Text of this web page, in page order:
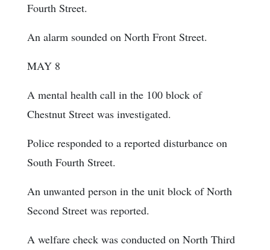
Fourth Street.
An alarm sounded on North Front Street.
MAY 8
A mental health call in the 100 block of
Chestnut Street was investigated.
Police responded to a reported disturbance on
South Fourth Street.
An unwanted person in the unit block of North
Second Street was reported.
A welfare check was conducted on North Third